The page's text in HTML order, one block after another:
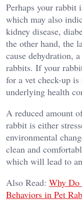
Perhaps your
which may also
kidney disease,
the other hand, the
cause dehydration,
rabbits. If your
for a vet check-up
underlying health
A reduced amount
rabbit is either
environmental
clean and
which will lead to
Also Read: Why Do
Behaviors in Pet